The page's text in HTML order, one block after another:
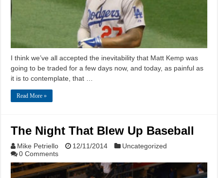
I think we’ve all accepted the inevitability that Matt Kemp was
going to be traded for a few days now, and today, as painful as
it is to contemplate, that …
Read More »
The Night That Blew Up Baseball
Mike Petriello 12/11/2014
Uncategorized
0 Comments